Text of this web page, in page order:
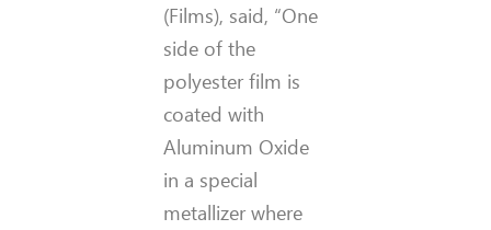
(Films), said, “One
side of the
polyester film is
coated with
Aluminum Oxide
in a special
metallizer where